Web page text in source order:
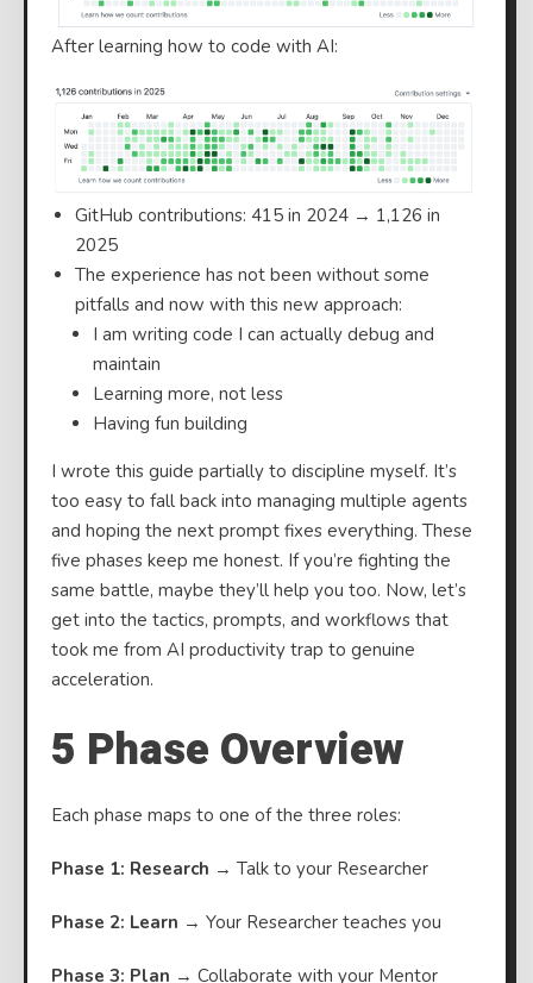
After learning how to code with AI:
GitHub contributions: 415 in 2024 → 1,126 in
2025
The experience has not been without some
pitfalls and now with this new approach:
I am writing code I can actually debug and
maintain
Learning more, not less
Having fun building
I wrote this guide partially to discipline myself. It’s
too easy to fall back into managing multiple agents
and hoping the next prompt fixes everything. These
five phases keep me honest. If you’re fighting the
same battle, maybe they’ll help you too. Now, let’s
get into the tactics, prompts, and workflows that
took me from AI productivity trap to genuine
acceleration.
5 Phase Overview
Each phase maps to one of the three roles:
Phase 1: Research → Talk to your Researcher
Phase 2: Learn → Your Researcher teaches you
Phase 3: Plan → Collaborate with your Mentor